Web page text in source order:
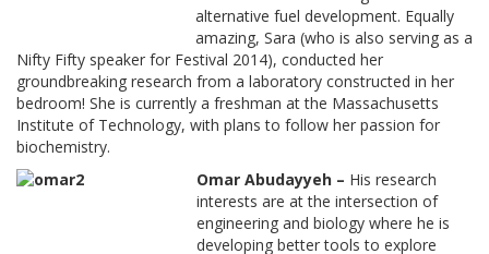
alternative fuel development. Equally
amazing, Sara (who is also serving as a
Nifty Fifty speaker for Festival 2014), conducted her
groundbreaking research from a laboratory constructed in her
bedroom! She is currently a freshman at the Massachusetts
Institute of Technology, with plans to follow her passion for
biochemistry.
Omar Abudayyeh – His research
interests are at the intersection of
engineering and biology where he is
developing better tools to explore